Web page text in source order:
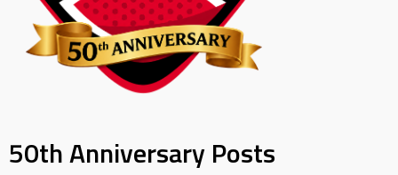
50th Anniversary Posts